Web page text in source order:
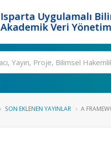
Isparta Uygulamalı
Akademik Veri
SON EKLENEN YAYINLAR A